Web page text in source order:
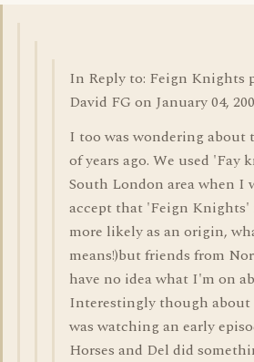
In Reply to: Feign Knights
David FG on January 04,
I too was wondering about
of years ago. We used 'Fay
South London area when I
accept that 'Feign Knights'
more likely as an origin,
means!)but friends from
have no idea what I'm on
Interestingly though about
was watching an early
Horses and Del did